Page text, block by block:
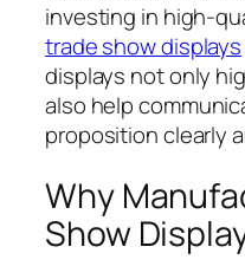
investing in high-
trade show displays
displays not only
also help
proposition clearly
Why
Show